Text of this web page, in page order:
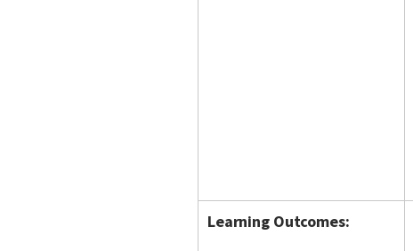
Learning Outcomes: